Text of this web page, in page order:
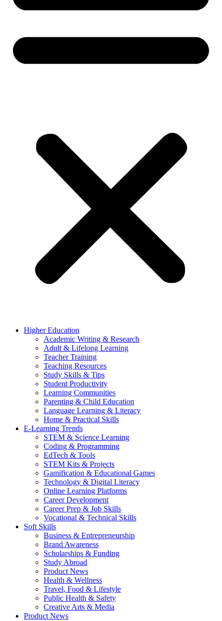
Higher Education
Academic Writing & Research
Adult & Lifelong Learning
Teacher Training
Teaching Resources
Study Skills & Tips
Student Productivity
Learning Communities
Parenting & Child Education
Language Learning & Literacy
Home & Practical Skills
E-Learning Trends
STEM & Science Learning
Coding & Programming
EdTech & Tools
STEM Kits & Projects
Gamification & Educational Games
Technology & Digital Literacy
Online Learning Platforms
Career Development
Career Prep & Job Skills
Vocational & Technical Skills
Soft Skills
Business & Entrepreneurship
Brand Awareness
Scholarships & Funding
Study Abroad
Product News
Health & Wellness
Travel, Food & Lifestyle
Public Health & Safety
Creative Arts & Media
Product News